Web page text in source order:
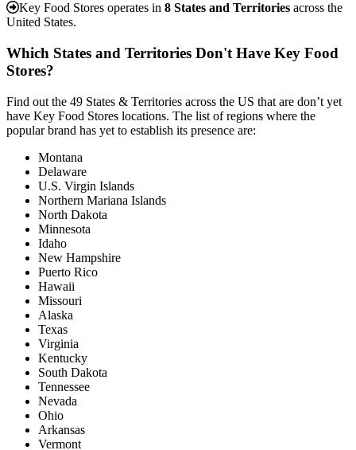
Key Food Stores operates in 8 States and Territories across the
United States.
Which States and Territories Don't Have Key Food
Stores?
Find out the 49 States & Territories across the US that are don’t yet
have Key Food Stores locations. The list of regions where the
popular brand has yet to establish its presence are:
Montana
Delaware
U.S. Virgin Islands
Northern Mariana Islands
North Dakota
Minnesota
Idaho
New Hampshire
Puerto Rico
Hawaii
Missouri
Alaska
Texas
Virginia
Kentucky
South Dakota
Tennessee
Nevada
Ohio
Arkansas
Vermont